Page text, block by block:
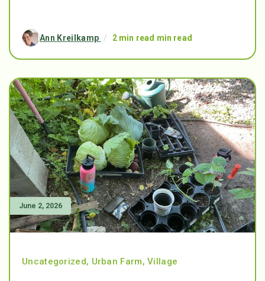
Ann Kreilkamp / 2 min read min read
June 2, 2026
Uncategorized, Urban Farm,Village